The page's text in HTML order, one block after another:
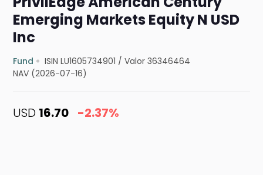
Emerging Markets Equity N USD
Inc
Fund ISIN LU1605734901 /Valor 36346464
NAV (2026-07-16)
USD 16.70 -2.37%